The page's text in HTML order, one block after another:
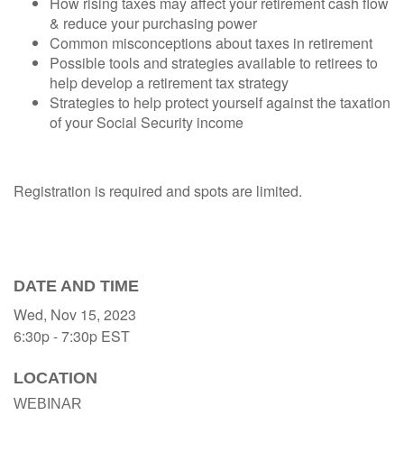
& reduce your purchasing power
Common misconceptions about taxes in retirement
Possible tools and strategies available to retirees to
help develop a retirement tax strategy
Strategies to help protect yourself against the taxation
of your Social Security income
Registration is required and spots are limited.
DATE AND TIME
Wed, Nov 15, 2023
6:30p - 7:30p EST
LOCATION
WEBINAR